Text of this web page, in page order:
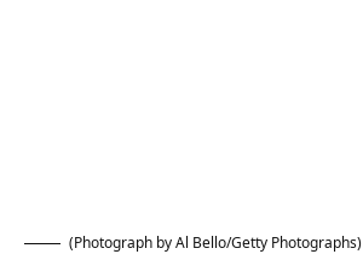
(Photograph by Al Bello/Getty Photographs)